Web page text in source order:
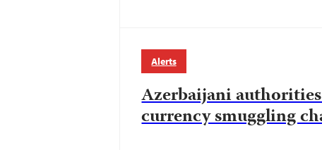
Alerts
Azerbaijani
currency smuggling